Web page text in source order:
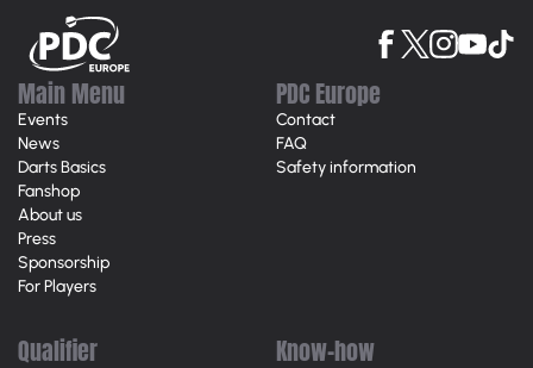
Main Menu
Events
News
Darts Basics
Fanshop
About us
Press
Sponsorship
For Players
PDC Europe
Contact
FAQ
Safety information
Qualifier Know-how